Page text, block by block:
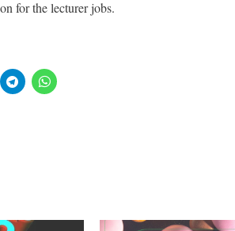
for the lecturer jobs.